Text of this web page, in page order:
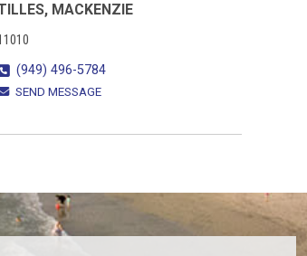
MACKENZIE
(949) 496-5784
SEND MESSAGE